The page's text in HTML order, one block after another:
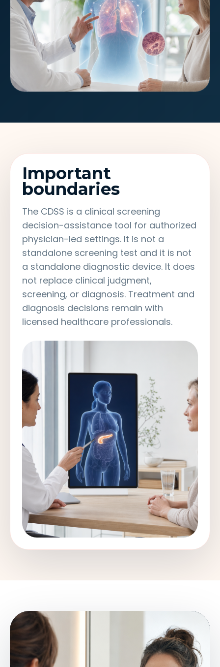
Important
boundaries
The CDSS is a clinical screening
decision-assistance tool for authorized
physician-led settings. It is not a
standalone screening test and it is not
a standalone diagnostic device. It does
not replace clinical judgment,
screening, or diagnosis. Treatment and
diagnosis decisions remain with
licensed healthcare professionals.